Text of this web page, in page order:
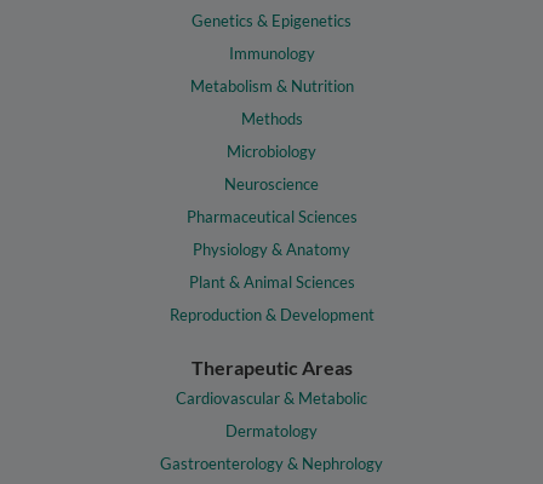
Genetics & Epigenetics
Immunology
Metabolism & Nutrition
Methods
Microbiology
Neuroscience
Pharmaceutical Sciences
Physiology & Anatomy
Plant & Animal Sciences
Reproduction & Development
Therapeutic Areas
Cardiovascular & Metabolic
Dermatology
Gastroenterology & Nephrology